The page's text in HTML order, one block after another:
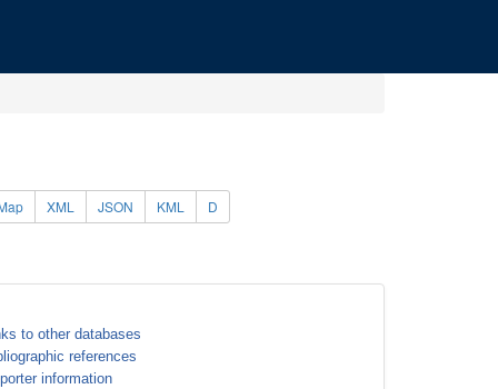
XML JSON KML D
to other databases
references
information